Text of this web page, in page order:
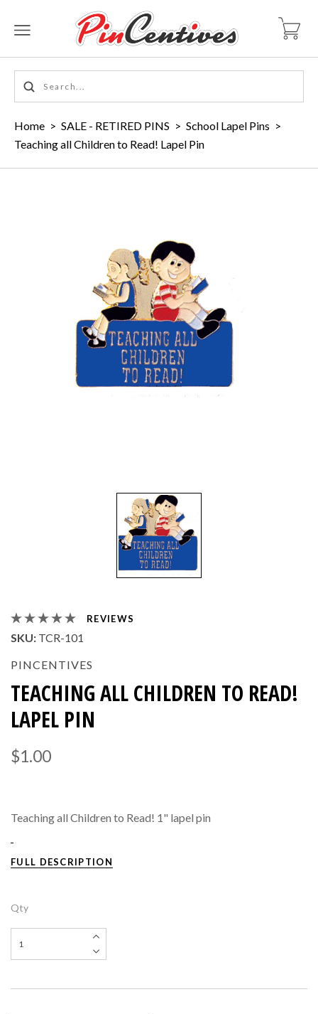
Home > SALE - RETIRED PINS > School Lapel Pins >
Teaching all Children to Read! Lapel Pin
REVIEWS
SKU: TCR-101
PINCENTIVES
TEACHING ALL CHILDREN TO READ!
LAPEL PIN
$1.00
Teaching all Children to Read! 1" lapel pin
FULL DESCRIPTION
Qty